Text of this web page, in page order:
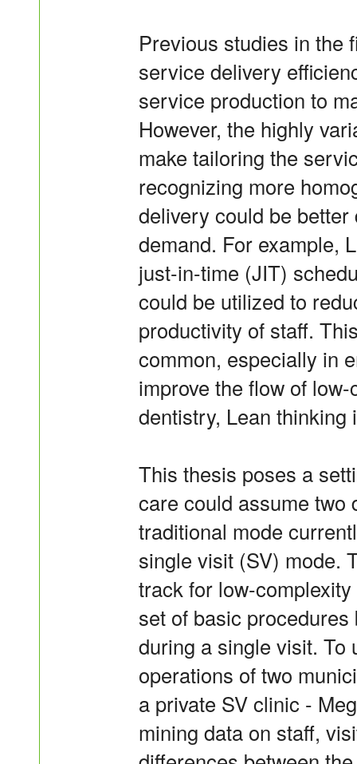
Previous studies in the
service delivery
service production to
However, the highly
make tailoring the
recognizing more
delivery could be
demand. For example,
just-in-time (JIT)
could be utilized to
productivity of staff.
common, especially in
improve the flow of
dentistry, Lean thinking
This thesis poses a
care could assume two
traditional mode
single visit (SV) mode.
track for low-
set of basic
during a single visit. To
operations of two
a private SV clinic -
mining data on staff,